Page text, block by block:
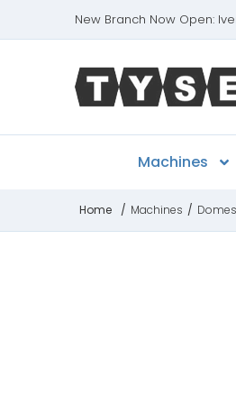
New Branch Now Open:
Machines
Home / Machines /